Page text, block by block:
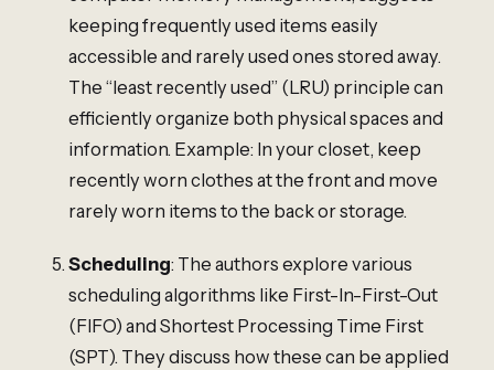
keeping frequently used items easily
accessible and rarely used ones stored away.
The “least recently used” (LRU) principle can
efficiently organize both physical spaces and
information. Example: In your closet, keep
recently worn clothes at the front and move
rarely worn items to the back or storage.
Scheduling: The authors explore various
scheduling algorithms like First-In-First-Out
(FIFO) and Shortest Processing Time First
(SPT). They discuss how these can be applied